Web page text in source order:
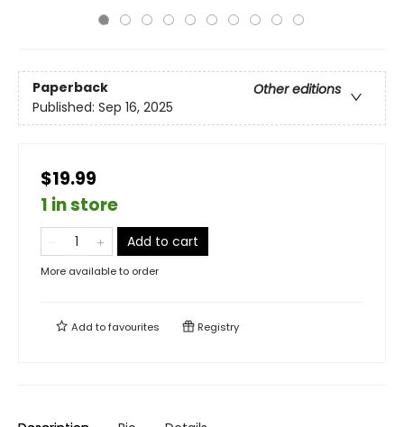
Paperback
Other editions
Published: Sep 16, 2025
$19.99
1 in store
Add to cart
More available to order
Add tofavourites Registry